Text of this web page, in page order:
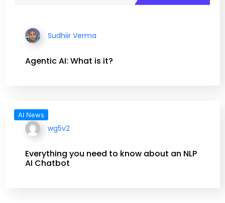
Sudhiir Verma
Agentic AI: What is it?
AI News
wg5v2
Everything you need to know about an NLP
AI Chatbot